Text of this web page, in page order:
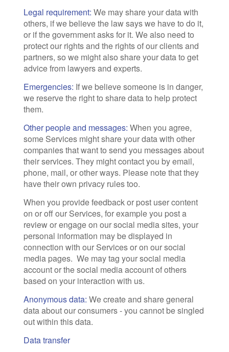
Legal requirement: We may share your data with
others, if we believe the law says we have to do it,
or if the government asks for it. We also need to
protect our rights and the rights of our clients and
partners, so we might also share your data to get
advice from lawyers and experts.
Emergencies: If we believe someone is in danger,
we reserve the right to share data to help protect
them.
Other people and messages: When you agree,
some Services might share your data with other
companies that want to send you messages about
their services. They might contact you by email,
phone, mail, or other ways. Please note that they
have their own privacy rules too.
When you provide feedback or post user content
on or off our Services, for example you post a
review or engage on our social media sites, your
personal information may be displayed in
connection with our Services or on our social
media pages. We may tag your social media
account or the social media account of others
based on your interaction with us.
Anonymous data: We create and share general
data about our consumers - you cannot be singled
out within this data.
Data transfer